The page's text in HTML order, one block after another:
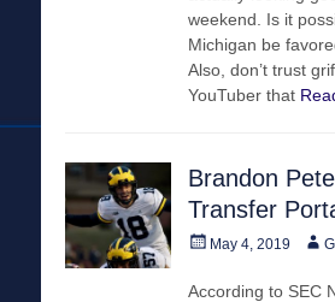
weekend. Is it
Michigan be
Also, don’t trust
YouTuber that
Brandon
Transfer
PostedMay 4, 2019
According to SEC